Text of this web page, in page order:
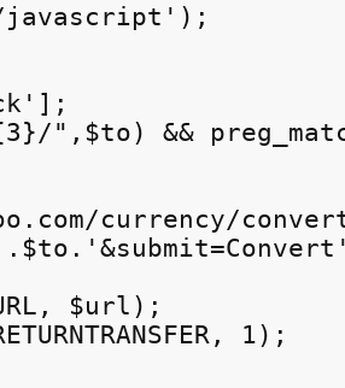
javascript');
",$to) &&
currency/
$url);
1);